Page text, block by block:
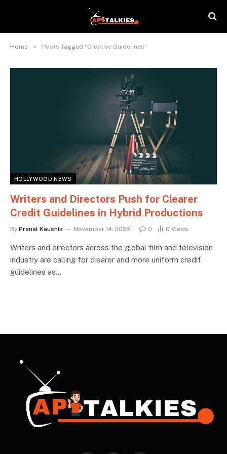
Home » Posts Tagged "Creative Guidelines"
HOLLYWOOD NEWS
Writers and Directors Push for Clearer
Credit Guidelines in Hybrid Productions
By Pranal Kaushik November 14, 2025 0 0 Views
Writers and directors across the global film and television
industry are calling for clearer and more uniform credit
guidelines as…